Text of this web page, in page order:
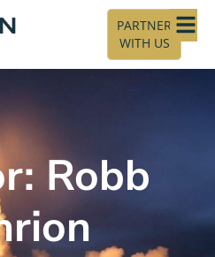
PARTNER
WITH US
Robb